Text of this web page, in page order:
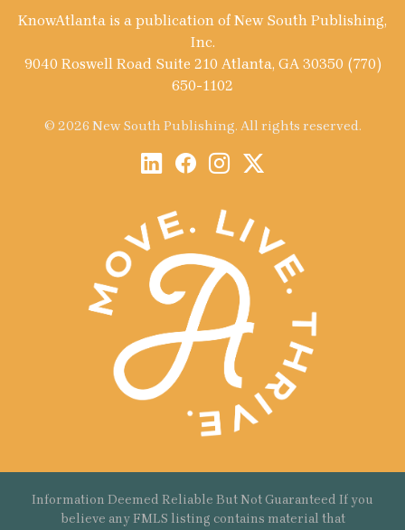
KnowAtlanta is a publication of New South Publishing,
Inc.
9040 Roswell Road Suite 210 Atlanta, GA 30350 (770)
650-1102
© 2026 New South Publishing. All rights reserved.
Information Deemed Reliable But Not Guaranteed If you
believe any FMLS listing contains material that